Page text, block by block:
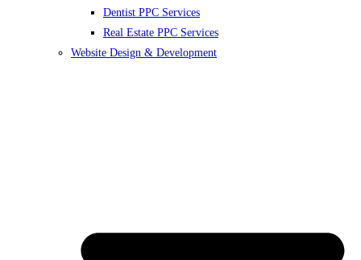
Dentist PPC Services
Real Estate PPC Services
Website Design & Development